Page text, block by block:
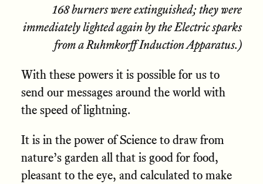
168 burners were extinguished; they were
immediately lighted again by the Electric sparks
from a Ruhmkorff Induction Apparatus.)
With these powers it is possible for us to
send our messages around the world with
the speed of lightning.
It is in the power of Science to draw from
nature’s garden all that is good for food,
pleasant to the eye, and calculated to make